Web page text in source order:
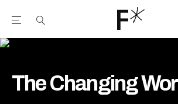
Open the Main Navigation Menu
Open the Main Navigation Menu
The Changing World
The Changing
Channel
feedpage
Twitter (X) feed